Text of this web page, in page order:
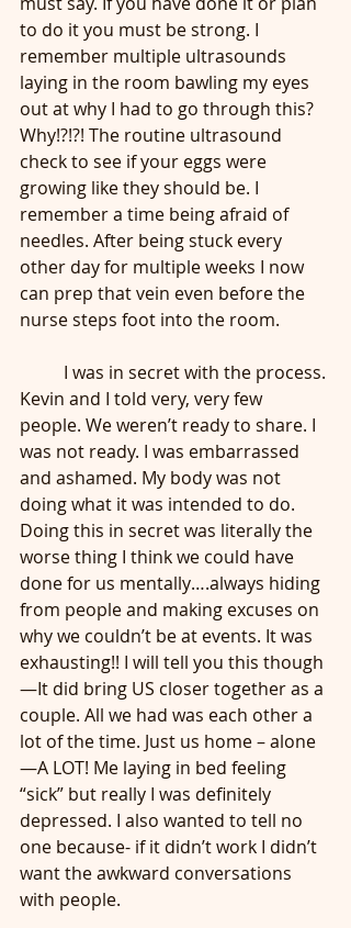
to do it you must be strong. I
remember multiple ultrasounds
laying in the room bawling my eyes
out at why I had to go through this?
Why!?!?! The routine ultrasound
check to see if your eggs were
growing like they should be. I
remember a time being afraid of
needles. After being stuck every
other day for multiple weeks I now
can prep that vein even before the
nurse steps foot into the room.
Kevin and I told very, very few
people. We weren’t ready to share. I
was not ready. I was embarrassed
and ashamed. My body was not
doing what it was intended to do.
Doing this in secret was literally the
worse thing I think we could have
done for us mentally….always hiding
from people and making excuses on
why we couldn’t be at events. It was
exhausting!! I will tell you this though
—It did bring US closer together as a
couple. All we had was each other a
lot of the time. Just us home – alone
—A LOT! Me laying in bed feeling
“sick” but really I was definitely
depressed. I also wanted to tell no
one because- if it didn’t work I didn’t
want the awkward conversations
with people.